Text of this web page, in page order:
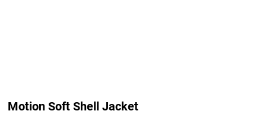
Motion Soft Shell Jacket